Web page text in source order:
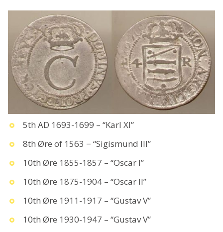
5th AD 1693-1699 – “Karl XI”
8th Øre of 1563 − “Sigismund III”
10th Øre 1855-1857 – “Oscar I”
10th Øre 1875-1904 – “Oscar II”
10th Øre 1911-1917 – “Gustav V”
10th Øre 1930-1947 – “Gustav V”